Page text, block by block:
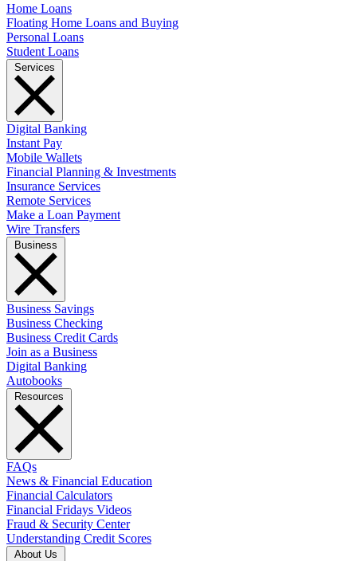
Home Loans
Floating Home Loans and Buying
Personal Loans
Student Loans
Digital Banking
Instant Pay
Mobile Wallets
Financial Planning & Investments
Insurance Services
Remote Services
Make a Loan Payment
Wire Transfers
Business Savings
Business Checking
Business Credit Cards
Join as a Business
Digital Banking
Autobooks
FAQs
News & Financial Education
Financial Calculators
Financial Fridays Videos
Fraud & Security Center
Understanding Credit Scores